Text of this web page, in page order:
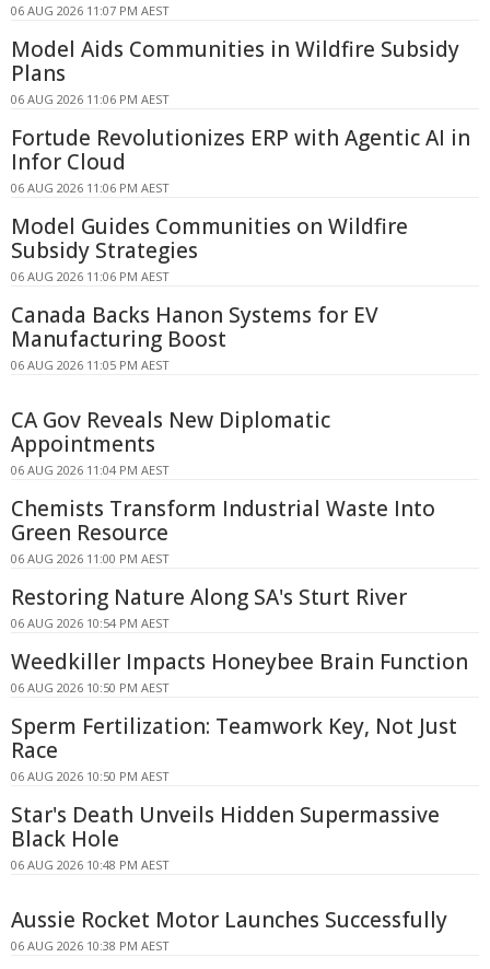
06 AUG 2026 11:07 PM AEST
Model Aids Communities in Wildfire Subsidy
Plans
06 AUG 2026 11:06 PM AEST
Fortude Revolutionizes ERP with Agentic AI in
Infor Cloud
06 AUG 2026 11:06 PM AEST
Model Guides Communities on Wildfire
Subsidy Strategies
06 AUG 2026 11:06 PM AEST
Canada Backs Hanon Systems for EV
Manufacturing Boost
06 AUG 2026 11:05 PM AEST
CA Gov Reveals New Diplomatic
Appointments
06 AUG 2026 11:04 PM AEST
Chemists Transform Industrial Waste Into
Green Resource
06 AUG 2026 11:00 PM AEST
Restoring Nature Along SA's Sturt River
06 AUG 2026 10:54 PM AEST
Weedkiller Impacts Honeybee Brain Function
06 AUG 2026 10:50 PM AEST
Sperm Fertilization: Teamwork Key, Not Just
Race
06 AUG 2026 10:50 PM AEST
Star's Death Unveils Hidden Supermassive
Black Hole
06 AUG 2026 10:48 PM AEST
Aussie Rocket Motor Launches Successfully
06 AUG 2026 10:38 PM AEST